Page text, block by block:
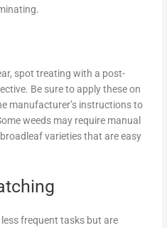
spot treating with a post-
Be sure to apply these on
manufacturer’s instructions to
weeds may require manual
varieties that are easy
frequent tasks but are